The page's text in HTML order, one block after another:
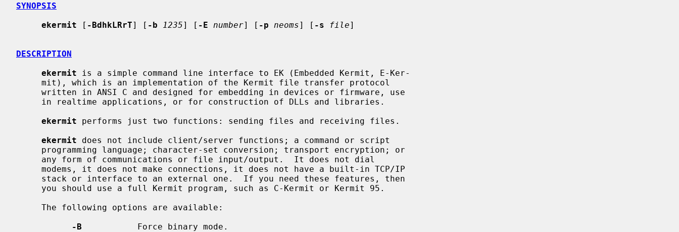
SYNOPSIS
ekermit [ -BdhkLRrT] [ -b 1235] [ -E number] [ -p neoms] [ -s file]
DESCRIPTION
ekermit is a simple command line interface to EK (Embedded Kermit, E-Ker-
ekermit performs just two functions: sending files and receiving files.
ekermit does not include client/server functions; a command or script
-B
           Force binary mode.